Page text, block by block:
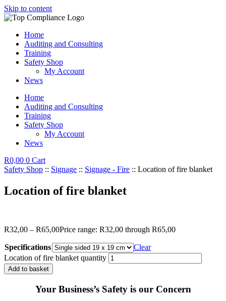
Skip to content
Home
Auditing and Consulting
Training
Safety Shop
My Account
News
Home
Auditing and Consulting
Training
Safety Shop
My Account
News
R0,00 0 Cart
Safety Shop :: Signage :: Signage - Fire :: Location of fire blanket
Location of fire blanket
R32,00 – R65,00Price range: R32,00 through R65,00
Specifications
Clear
Location of fire blanket quantity
Add to basket
Your Business’s Safety is our Concern